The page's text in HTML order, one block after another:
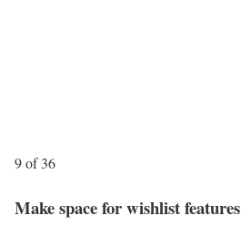
9 of 36
Make space for wishlist features